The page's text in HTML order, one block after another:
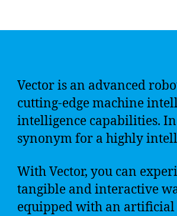
Vector is an advanced
cutting-edge machine
intelligence capabilities.
synonym for a highly
With Vector, you can
tangible and interactive
equipped with an